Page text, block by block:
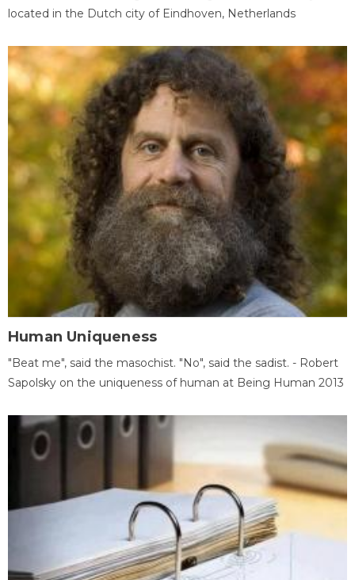
located in the Dutch city of Eindhoven, Netherlands
Human Uniqueness
"Beat me", said the masochist. "No", said the sadist. - Robert
Sapolsky on the uniqueness of human at Being Human 2013